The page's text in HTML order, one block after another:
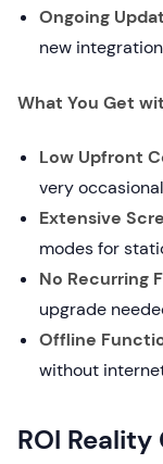
Ongoing
new
What You Get
Low Upfront
very
Extensive
modes for
No Recurring
upgrade
Offline
without
ROI